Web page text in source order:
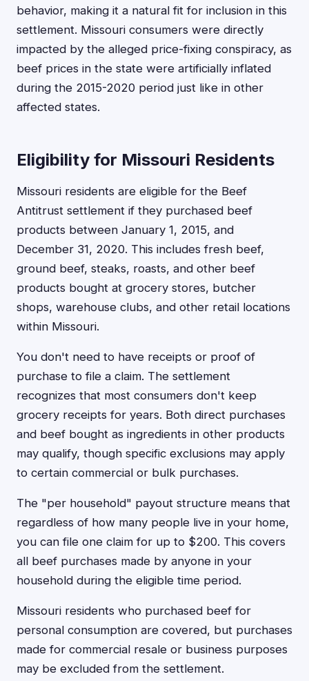
behavior, making it a natural fit for inclusion in this
settlement. Missouri consumers were directly
impacted by the alleged price-fixing conspiracy, as
beef prices in the state were artificially inflated
during the 2015-2020 period just like in other
affected states.
Eligibility for Missouri Residents
Missouri residents are eligible for the Beef
Antitrust settlement if they purchased beef
products between January 1, 2015, and
December 31, 2020. This includes fresh beef,
ground beef, steaks, roasts, and other beef
products bought at grocery stores, butcher
shops, warehouse clubs, and other retail locations
within Missouri.
You don't need to have receipts or proof of
purchase to file a claim. The settlement
recognizes that most consumers don't keep
grocery receipts for years. Both direct purchases
and beef bought as ingredients in other products
may qualify, though specific exclusions may apply
to certain commercial or bulk purchases.
The "per household" payout structure means that
regardless of how many people live in your home,
you can file one claim for up to $200. This covers
all beef purchases made by anyone in your
household during the eligible time period.
Missouri residents who purchased beef for
personal consumption are covered, but purchases
made for commercial resale or business purposes
may be excluded from the settlement.